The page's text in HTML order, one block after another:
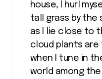
house, I hurl
tall grass by the
as I lie close to
cloud plants are
when I tune in
world among